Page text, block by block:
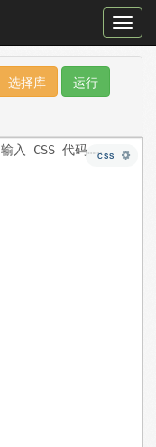
菜
单
选择库
运行
输入 CSS 代码……CSS